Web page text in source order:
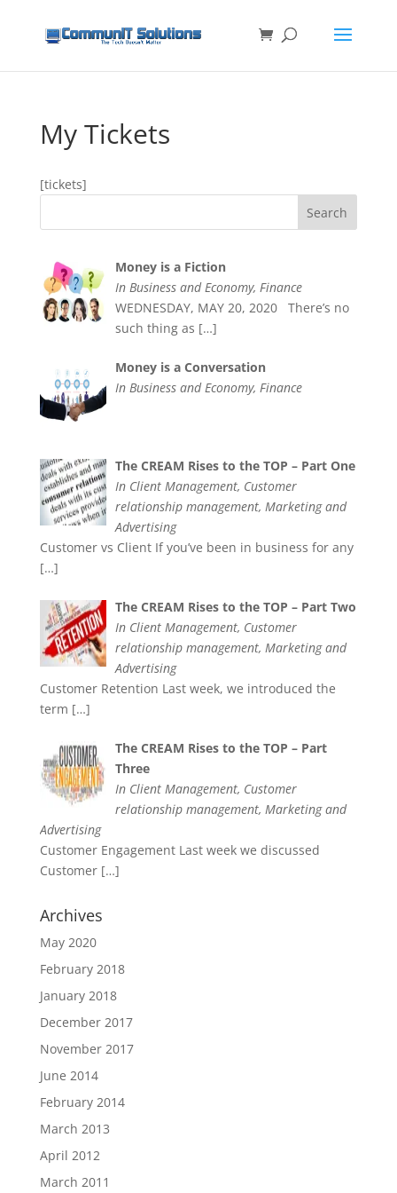
My Tickets
[tickets]
Money is a Fiction
In Business and Economy, Finance
WEDNESDAY, MAY 20, 2020 There’s no
such thing as […]
Money is a Conversation
In Business and Economy, Finance
The CREAM Rises to the TOP – Part One
In Client Management, Customer
relationship management, Marketing and
Advertising
Customer vs Client If you’ve been in business for any
[…]
The CREAM Rises to the TOP – Part Two
In Client Management, Customer
relationship management, Marketing and
Advertising
Customer Retention Last week, we introduced the
term […]
The CREAM Rises to the TOP – Part
Three
In Client Management, Customer
relationship management, Marketing and
Advertising
Customer Engagement Last week we discussed
Customer […]
Archives
May 2020
February 2018
January 2018
December 2017
November 2017
June 2014
February 2014
March 2013
April 2012
March 2011